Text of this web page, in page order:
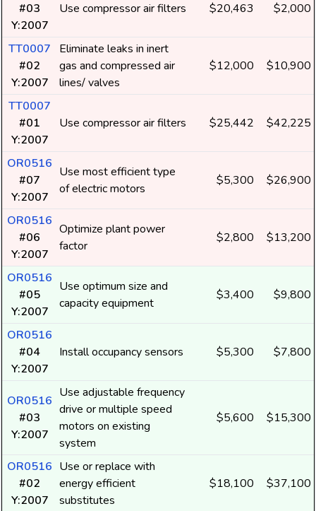
#03
Y:2007
Use compressor air filters $20,463 $2,000
TT0007
#02
Y:2007
Eliminate leaks in inert
gas and compressed air
lines/ valves
$12,000 $10,900
TT0007
#01
Y:2007
Use compressor air filters $25,442 $42,225
OR0516
#07
Y:2007
Use most efficient type
of electric motors
$5,300 $26,900
OR0516
#06
Y:2007
Optimize plant power
factor
$2,800 $13,200
OR0516
#05
Y:2007
Use optimum size and
capacity equipment
$3,400 $9,800
OR0516
#04
Y:2007
Install occupancy sensors $5,300 $7,800
OR0516
#03
Y:2007
Use adjustable frequency
drive or multiple speed
motors on existing
system
$5,600 $15,300
OR0516
#02
Y:2007
Use or replace with
energy efficient
substitutes
$18,100 $37,100